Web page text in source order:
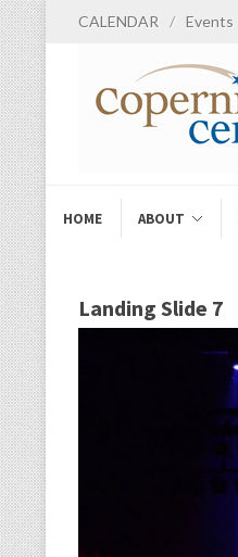
CALENDAR / Events
HOME ABOUT
Landing Slide 7